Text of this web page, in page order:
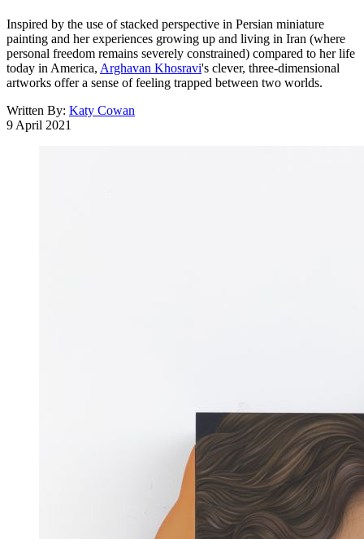
Inspired by the use of stacked perspective in Persian miniature
painting and her experiences growing up and living in Iran (where
personal freedom remains severely constrained) compared to her life
today in America, Arghavan Khosravi's clever, three-dimensional
artworks offer a sense of feeling trapped between two worlds.
Written By: Katy Cowan
9 April 2021